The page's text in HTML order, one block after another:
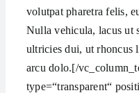
volutpat pharetra felis,
Nulla vehicula, lacus ut
ultricies dui, ut rhoncus
arcu dolo.[/
type=“transparent“